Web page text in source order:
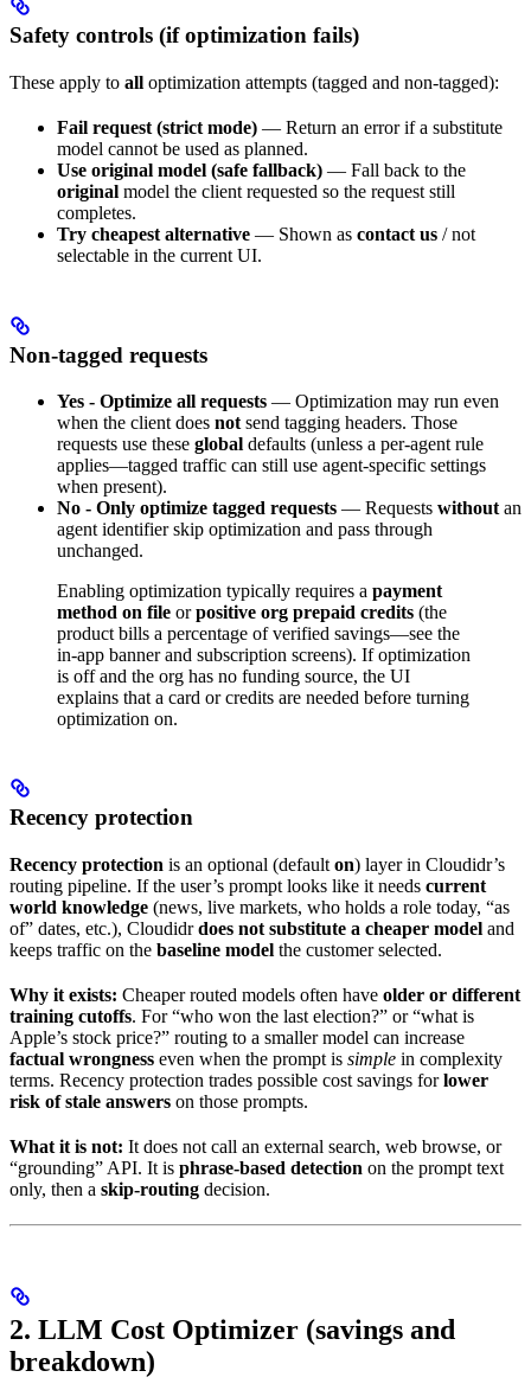
Safety controls (if optimization fails)
These apply to all optimization attempts (tagged and non-tagged):
Fail request (strict mode) — Return an error if a substitute
model cannot be used as planned.
Use original model (safe fallback) — Fall back to the
original model the client requested so the request still
completes.
Try cheapest alternative — Shown as contact us / not
selectable in the current UI.
Non-tagged requests
Yes - Optimize all requests — Optimization may run even
when the client does not send tagging headers. Those
requests use these global defaults (unless a per-agent rule
applies—tagged traffic can still use agent-specific settings
when present).
No - Only optimize tagged requests — Requests without an
agent identifier skip optimization and pass through
unchanged.
Enabling optimization typically requires a payment
method on file orpositive org prepaid credits (the
product bills a percentage of verified savings—see the
in-app banner and subscription screens). If optimization
is off and the org has no funding source, the UI
explains that a card or credits are needed before turning
optimization on.
Recency protection
Recency protection is an optional (defaulton) layer in Cloudidr’s
routing pipeline. If the user’s prompt looks like it needs current
world knowledge (news, live markets, who holds a role today, “as
of” dates, etc.), Cloudidrdoes not substitute a cheaper model and
keeps traffic on the baseline model the customer selected.
Why it exists: Cheaper routed models often have older or different
training cutoffs. For “who won the last election?” or “what is
Apple’s stock price?” routing to a smaller model can increase
factual wrongness even when the prompt is simple in complexity
terms. Recency protection trades possible cost savings forlower
risk of stale answers on those prompts.
What it is not: It does not call an external search, web browse, or
“grounding” API. It is phrase-based detection on the prompt text
only, then a skip-routing decision.
2. LLM Cost Optimizer (savings and
breakdown)